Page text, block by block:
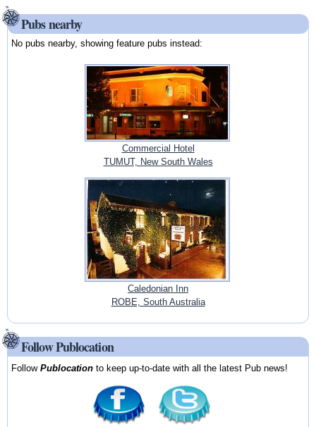
Pubs nearby
No pubs nearby, showing feature pubs instead:
Commercial Hotel
TUMUT, New South Wales
Caledonian Inn
ROBE, South Australia
Follow Publocation
FollowPublocation to keep up-to-date with all the latest Pub news!